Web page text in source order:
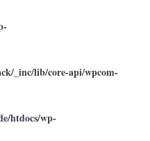
_inc/lib/core-api/wpcom-
htdocs/wp-